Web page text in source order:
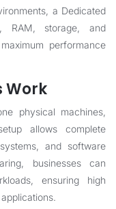
a Dedicated
RAM, storage, and
performance
Work
physical machines,
allows complete
and software
businesses can
ensuring high